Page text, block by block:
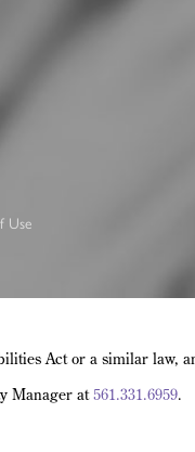
Use
Act or a similar law,
Manager at561.331.6959.